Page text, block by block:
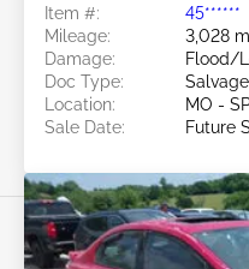
Item #:
45******
Mileage:
3,028
Damage:
Flood/
Doc Type:
Location:
MO -
Sale Date:
Future